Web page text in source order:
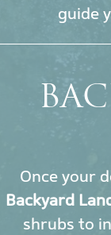
guide
Once your
Backyard
shrubs to